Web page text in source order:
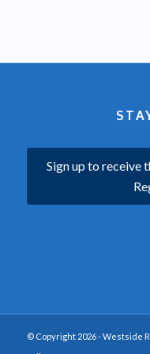
Sign up to receive
© Copyright 2026 - Westside